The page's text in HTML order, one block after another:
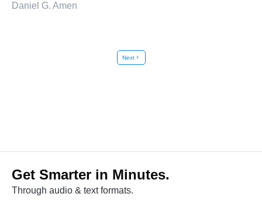
Daniel G. Amen
Nextchevron_right
Get Smarter in Minutes.
Through audio & text formats.